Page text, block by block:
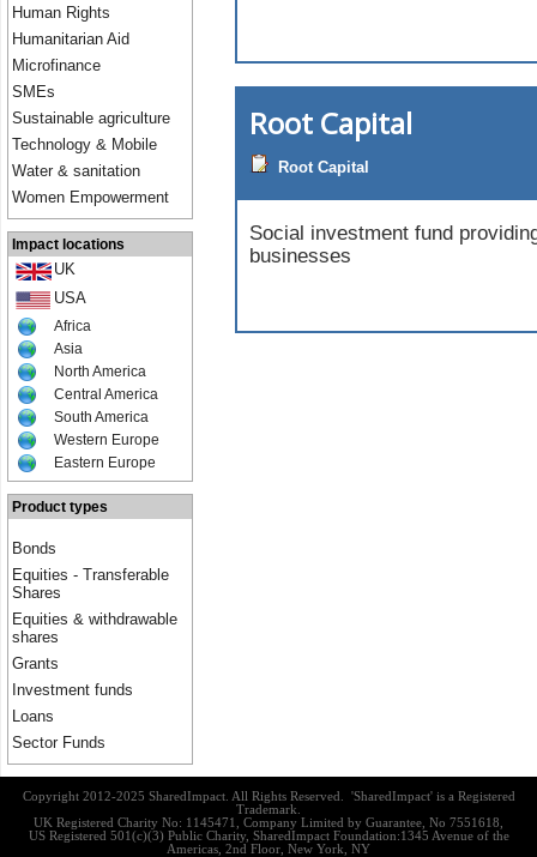
Human Rights
Humanitarian Aid
Microfinance
SMEs
Sustainable agriculture
Technology & Mobile
Water & sanitation
Women Empowerment
Impact locations
UK
USA
Africa
Asia
North America
Central America
South America
Western Europe
Eastern Europe
Product types
Bonds
Equities - Transferable
Shares
Equities & withdrawable
shares
Grants
Investment funds
Loans
Sector Funds
Root Capital
Root Capital
Social investment fund
businesses
Copyright 2012-2025 SharedImpact. All Rights Reserved. 'SharedImpact' is a Registered
Trademark.
UK Registered Charity No: 1145471, Company Limited by Guarantee, No 7551618,
US Registered 501(c)(3) Public Charity, SharedImpact Foundation:1345 Avenue of the
Americas, 2nd Floor, New York, NY